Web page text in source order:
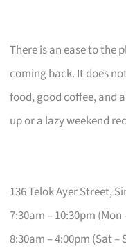
There is an ease to the
coming back. It does
food, good coffee, and
up or a lazy weekend
136 Telok Ayer Street,
7:30am – 10:30pm (Mon
8:30am – 4:00pm (Sat –